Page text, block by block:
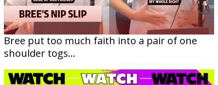
Bree put too much faith into a pair of one
shoulder togs...